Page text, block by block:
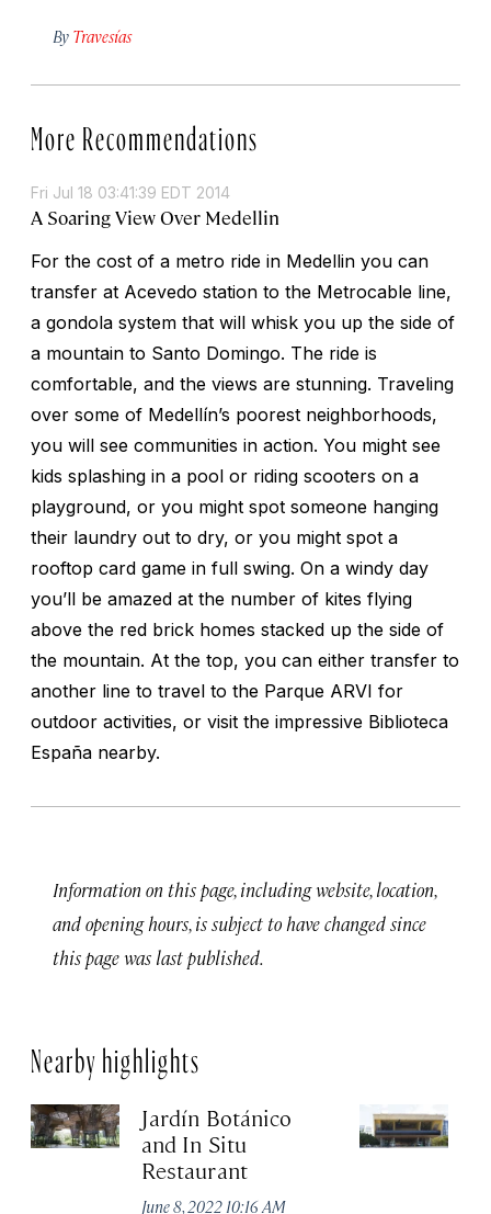
By Travesías
More Recommendations
Fri Jul 18 03:41:39 EDT 2014
A Soaring View Over Medellin
For the cost of a metro ride in Medellin you can
transfer at Acevedo station to the Metrocable line,
a gondola system that will whisk you up the side of
a mountain to Santo Domingo. The ride is
comfortable, and the views are stunning. Traveling
over some of Medellín’s poorest neighborhoods,
you will see communities in action. You might see
kids splashing in a pool or riding scooters on a
playground, or you might spot someone hanging
their laundry out to dry, or you might spot a
rooftop card game in full swing. On a windy day
you’ll be amazed at the number of kites flying
above the red brick homes stacked up the side of
the mountain. At the top, you can either transfer to
another line to travel to the Parque ARVI for
outdoor activities, or visit the impressive Biblioteca
España nearby.
Information on this page, including website, location,
and opening hours, is subject to have changed since
this page was last published.
Nearby highlights
Jardín Botánico
and In Situ
Restaurant
June 8, 2022 10:16 AM